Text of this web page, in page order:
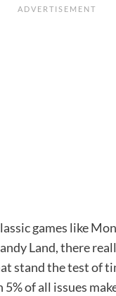
games like
Land, there
stand the test of
5% of all issues